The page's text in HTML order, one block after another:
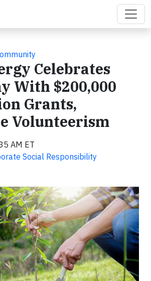
Celebrates
With $200,000
Grants,
Volunteerism
AM ET
Social Responsibility